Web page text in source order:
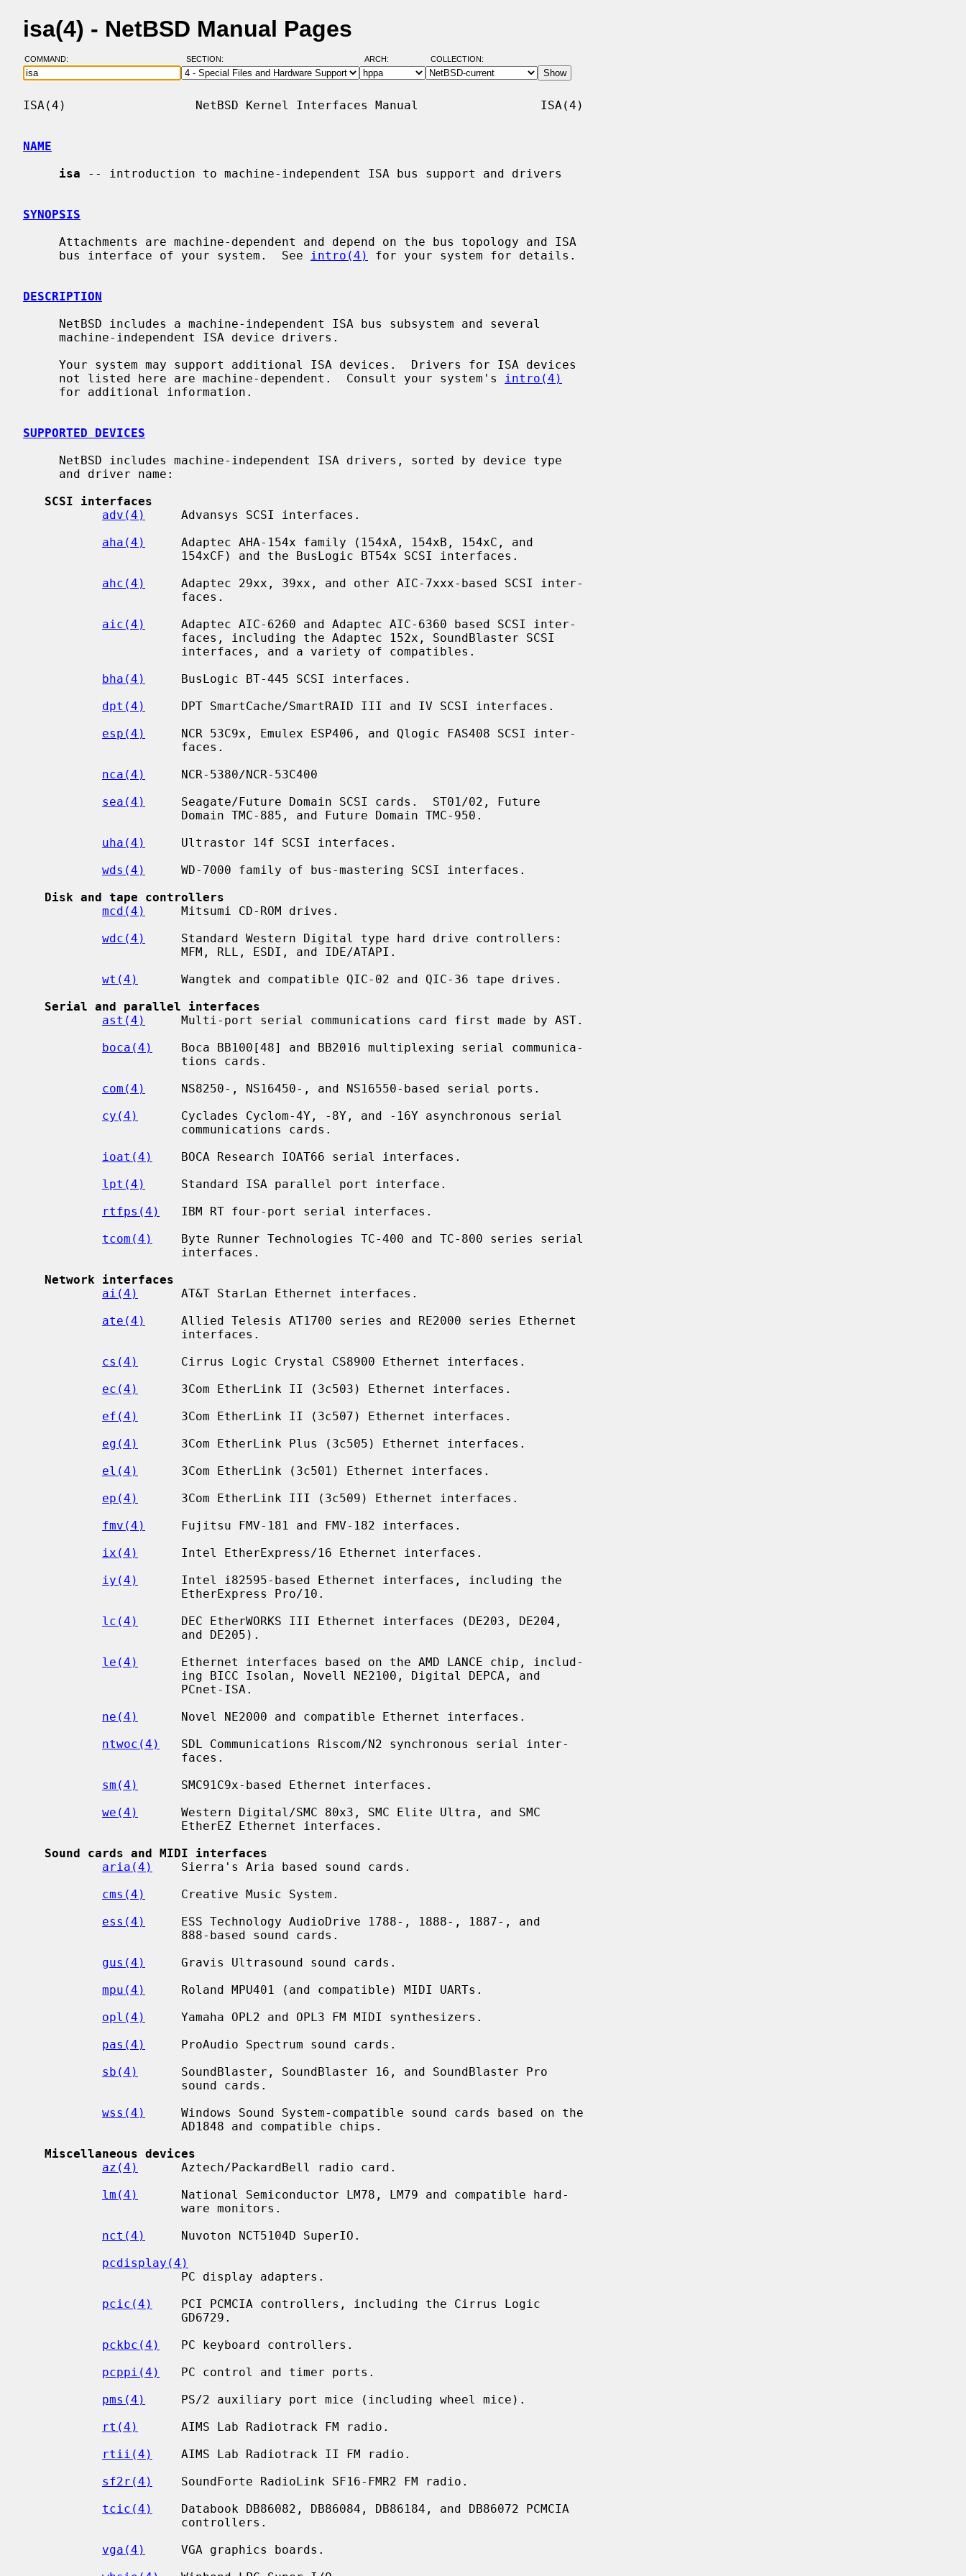
isa(4) - NetBSD Manual Pages
COMMAND: SECTION: ARCH: COLLECTION:
ISA(4)                  NetBSD Kernel Interfaces Manual                 ISA(4)
NAME
isa -- introduction to machine-independent ISA bus support and drivers
SYNOPSIS
     bus interface of your system.  See
intro(4) for your system for details.
DESCRIPTION
     not listed here are machine-dependent.  Consult your system's
intro(4)
SUPPORTED DEVICES
SCSI interfaces
adv(4)
     Advansys SCSI interfaces.
aha(4)
     Adaptec AHA-154x family (154xA, 154xB, 154xC, and
ahc(4)
     Adaptec 29xx, 39xx, and other AIC-7xxx-based SCSI inter-
aic(4)
     Adaptec AIC-6260 and Adaptec AIC-6360 based SCSI inter-
bha(4)
     BusLogic BT-445 SCSI interfaces.
dpt(4)
     DPT SmartCache/SmartRAID III and IV SCSI interfaces.
esp(4)
     NCR 53C9x, Emulex ESP406, and Qlogic FAS408 SCSI inter-
nca(4)
     NCR-5380/NCR-53C400
sea(4)
     Seagate/Future Domain SCSI cards.  ST01/02, Future
uha(4)
     Ultrastor 14f SCSI interfaces.
wds(4)
     WD-7000 family of bus-mastering SCSI interfaces.
Disk and tape controllers
mcd(4)
     Mitsumi CD-ROM drives.
wdc(4)
     Standard Western Digital type hard drive controllers:
wt(4)
      Wangtek and compatible QIC-02 and QIC-36 tape drives.
Serial and parallel interfaces
ast(4)
     Multi-port serial communications card first made by AST.
boca(4)
    Boca BB100[48] and BB2016 multiplexing serial communica-
com(4)
     NS8250-, NS16450-, and NS16550-based serial ports.
cy(4)
      Cyclades Cyclom-4Y, -8Y, and -16Y asynchronous serial
ioat(4)
    BOCA Research IOAT66 serial interfaces.
lpt(4)
     Standard ISA parallel port interface.
rtfps(4)
   IBM RT four-port serial interfaces.
tcom(4)
    Byte Runner Technologies TC-400 and TC-800 series serial
Network interfaces
ai(4)
      AT&T StarLan Ethernet interfaces.
ate(4)
     Allied Telesis AT1700 series and RE2000 series Ethernet
cs(4)
      Cirrus Logic Crystal CS8900 Ethernet interfaces.
ec(4)
      3Com EtherLink II (3c503) Ethernet interfaces.
ef(4)
      3Com EtherLink II (3c507) Ethernet interfaces.
eg(4)
      3Com EtherLink Plus (3c505) Ethernet interfaces.
el(4)
      3Com EtherLink (3c501) Ethernet interfaces.
ep(4)
      3Com EtherLink III (3c509) Ethernet interfaces.
fmv(4)
     Fujitsu FMV-181 and FMV-182 interfaces.
ix(4)
      Intel EtherExpress/16 Ethernet interfaces.
iy(4)
      Intel i82595-based Ethernet interfaces, including the
lc(4)
      DEC EtherWORKS III Ethernet interfaces (DE203, DE204,
le(4)
      Ethernet interfaces based on the AMD LANCE chip, includ-
ne(4)
      Novel NE2000 and compatible Ethernet interfaces.
ntwoc(4)
   SDL Communications Riscom/N2 synchronous serial inter-
sm(4)
      SMC91C9x-based Ethernet interfaces.
we(4)
      Western Digital/SMC 80x3, SMC Elite Ultra, and SMC
Sound cards and MIDI interfaces
aria(4)
    Sierra's Aria based sound cards.
cms(4)
     Creative Music System.
ess(4)
     ESS Technology AudioDrive 1788-, 1888-, 1887-, and
gus(4)
     Gravis Ultrasound sound cards.
mpu(4)
     Roland MPU401 (and compatible) MIDI UARTs.
opl(4)
     Yamaha OPL2 and OPL3 FM MIDI synthesizers.
pas(4)
     ProAudio Spectrum sound cards.
sb(4)
      SoundBlaster, SoundBlaster 16, and SoundBlaster Pro
wss(4)
     Windows Sound System-compatible sound cards based on the
Miscellaneous devices
az(4)
      Aztech/PackardBell radio card.
lm(4)
      National Semiconductor LM78, LM79 and compatible hard-
nct(4)
     Nuvoton NCT5104D SuperIO.
pcdisplay(4)
pcic(4)
    PCI PCMCIA controllers, including the Cirrus Logic
pckbc(4)
   PC keyboard controllers.
pcppi(4)
   PC control and timer ports.
pms(4)
     PS/2 auxiliary port mice (including wheel mice).
rt(4)
      AIMS Lab Radiotrack FM radio.
rtii(4)
    AIMS Lab Radiotrack II FM radio.
sf2r(4)
    SoundForte RadioLink SF16-FMR2 FM radio.
tcic(4)
    Databook DB86082, DB86084, DB86184, and DB86072 PCMCIA
vga(4)
     VGA graphics boards.